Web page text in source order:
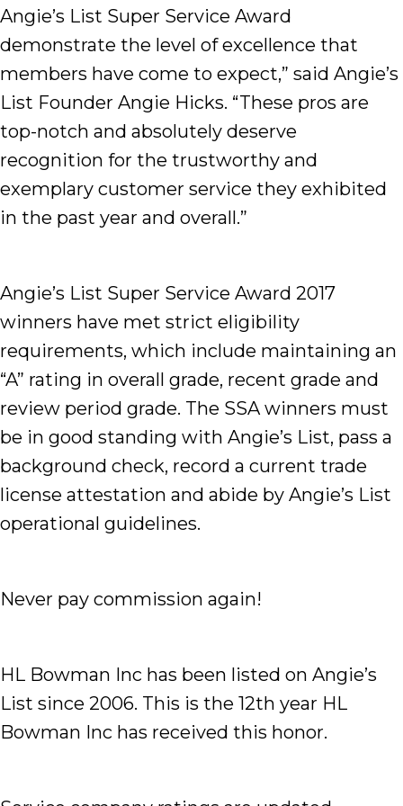
Angie’s List Super Service Award
demonstrate the level of excellence that
members have come to expect,” said Angie’s
List Founder Angie Hicks. “These pros are
top-notch and absolutely deserve
recognition for the trustworthy and
exemplary customer service they exhibited
in the past year and overall.”
Angie’s List Super Service Award 2017
winners have met strict eligibility
requirements, which include maintaining an
“A” rating in overall grade, recent grade and
review period grade. The SSA winners must
be in good standing with Angie’s List, pass a
background check, record a current trade
license attestation and abide by Angie’s List
operational guidelines.
Never pay commission again!
HL Bowman Inc has been listed on Angie’s
List since 2006. This is the 12th year HL
Bowman Inc has received this honor.